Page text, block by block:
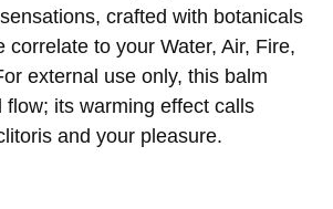
crafted with botanicals
correlate to your Water, Air, Fire,
external use only, this balm
flow; its warming effect calls
and your pleasure.